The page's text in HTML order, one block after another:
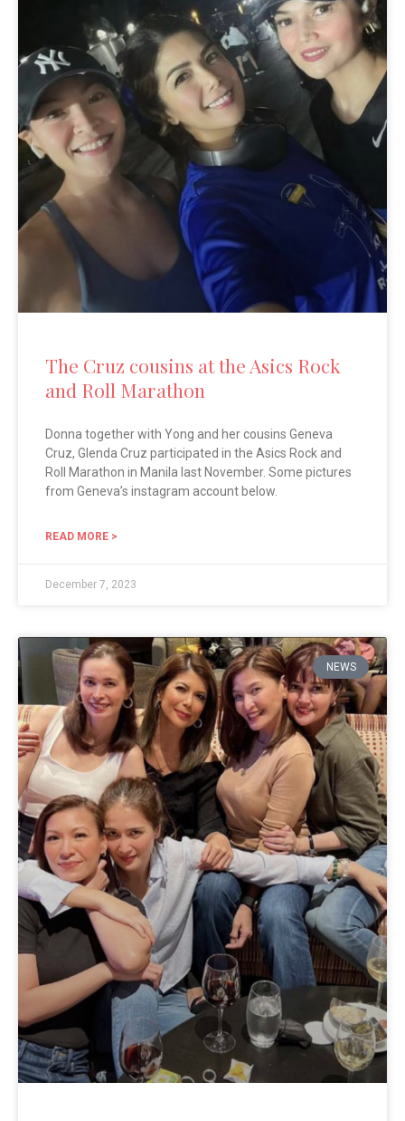
The Cruz cousins at the Asics Rock
and Roll Marathon
Donna together with Yong and her cousins Geneva
Cruz, Glenda Cruz participated in the Asics Rock and
Roll Marathon in Manila last November. Some pictures
from Geneva’s instagram account below.
READ MORE >
December 7, 2023
NEWS